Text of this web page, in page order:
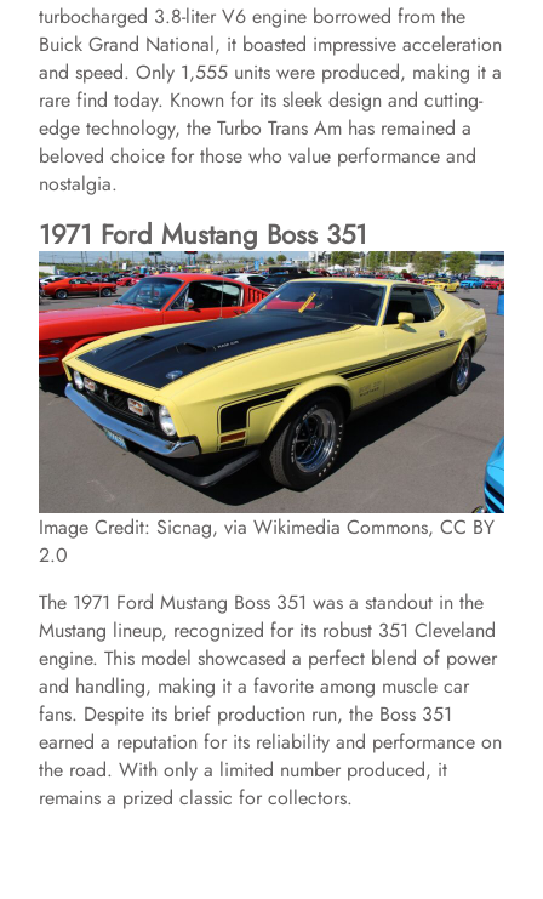
turbocharged 3.8-liter V6 engine borrowed from the
Buick Grand National, it boasted impressive acceleration
and speed. Only 1,555 units were produced, making it a
rare find today. Known for its sleek design and cutting-
edge technology, the Turbo Trans Am has remained a
beloved choice for those who value performance and
nostalgia.
1971 Ford Mustang Boss 351
Image Credit: Sicnag, via Wikimedia Commons, CC BY
2.0
The 1971 Ford Mustang Boss 351 was a standout in the
Mustang lineup, recognized for its robust 351 Cleveland
engine. This model showcased a perfect blend of power
and handling, making it a favorite among muscle car
fans. Despite its brief production run, the Boss 351
earned a reputation for its reliability and performance on
the road. With only a limited number produced, it
remains a prized classic for collectors.